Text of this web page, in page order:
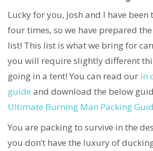
Lucky for you, Josh and I have
four times, so we have prepared
list! This list is what we bring for
you will require slightly different
going in a tent! You can read our in
guide and download the below
Ultimate Burning Man Packing
You are packing to survive in the
you don’t have the luxury of